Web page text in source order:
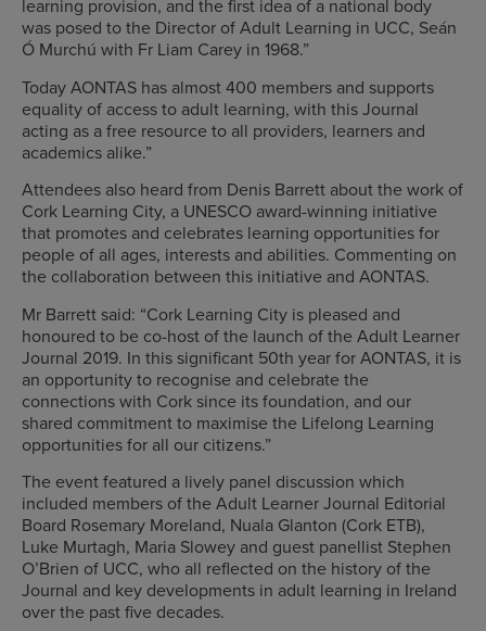
learning provision, and the first idea of a national body
was posed to the Director of Adult Learning in UCC, Seán
Ó Murchú with Fr Liam Carey in 1968.”
Today AONTAS has almost 400 members and supports
equality of access to adult learning, with this Journal
acting as a free resource to all providers, learners and
academics alike.”
Attendees also heard from Denis Barrett about the work of
Cork Learning City, a UNESCO award-winning initiative
that promotes and celebrates learning opportunities for
people of all ages, interests and abilities. Commenting on
the collaboration between this initiative and AONTAS.
Mr Barrett said: “Cork Learning City is pleased and
honoured to be co-host of the launch of the Adult Learner
Journal 2019. In this significant 50th year for AONTAS, it is
an opportunity to recognise and celebrate the
connections with Cork since its foundation, and our
shared commitment to maximise the Lifelong Learning
opportunities for all our citizens.”
The event featured a lively panel discussion which
included members of the Adult Learner Journal Editorial
Board Rosemary Moreland, Nuala Glanton (Cork ETB),
Luke Murtagh, Maria Slowey and guest panellist Stephen
O’Brien of UCC, who all reflected on the history of the
Journal and key developments in adult learning in Ireland
over the past five decades.